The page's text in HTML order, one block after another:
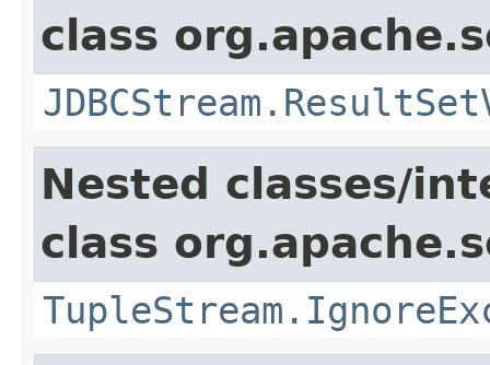
class
Nested classes/
class